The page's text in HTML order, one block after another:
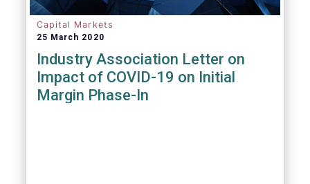
Capital Markets
25 March 2020
Industry Association Letter on
Impact of COVID-19 on Initial
Margin Phase-In